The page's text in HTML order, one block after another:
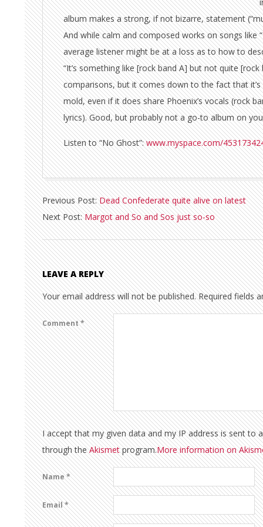
album makes a strong, if not bizarre, statement
And while calm and composed works on songs like
average listener might be at a loss as to how to
“It’s something like [rock band A] but not quite
comparisons, but it comes down to the fact that
mold, even if it does share Phoenix’s vocals (rock
lyrics). Good, but probably not a go-to album on
Listen to “No Ghost”:www.myspace.com/
2010-
09-
08
Previous Post:Dead Confederate quite alive on latest
Next Post:Margot and So and Sos just so-so
LEAVE A REPLY
Your email address will not be published. Required fields
Comment*
I accept that my given data and my IP address is sent
through theAkismetprogram.More information on
Name*
Email*